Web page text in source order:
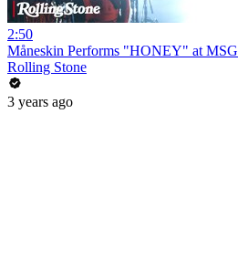
2:50
Måneskin Performs "HONEY" at MSG
Rolling Stone
3 years ago